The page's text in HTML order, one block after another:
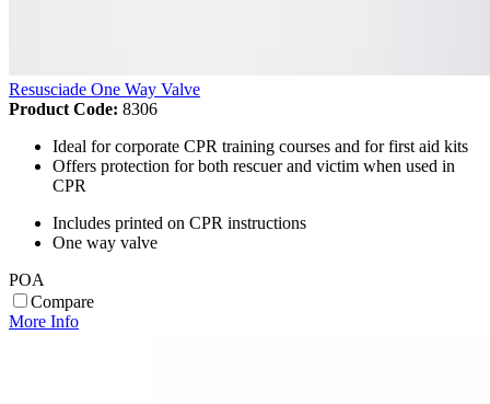
Resusciade One Way Valve
Product Code: 8306
Ideal for corporate CPR training courses and for first aid kits
Offers protection for both rescuer and victim when used in
CPR
Includes printed on CPR instructions
One way valve
POA
Compare
More Info